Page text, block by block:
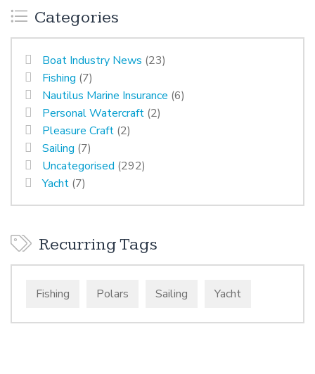
Categories
Boat Industry News (23)
Fishing (7)
Nautilus Marine Insurance (6)
Personal Watercraft (2)
Pleasure Craft (2)
Sailing (7)
Uncategorised (292)
Yacht (7)
Recurring Tags
Fishing Polars Sailing Yacht